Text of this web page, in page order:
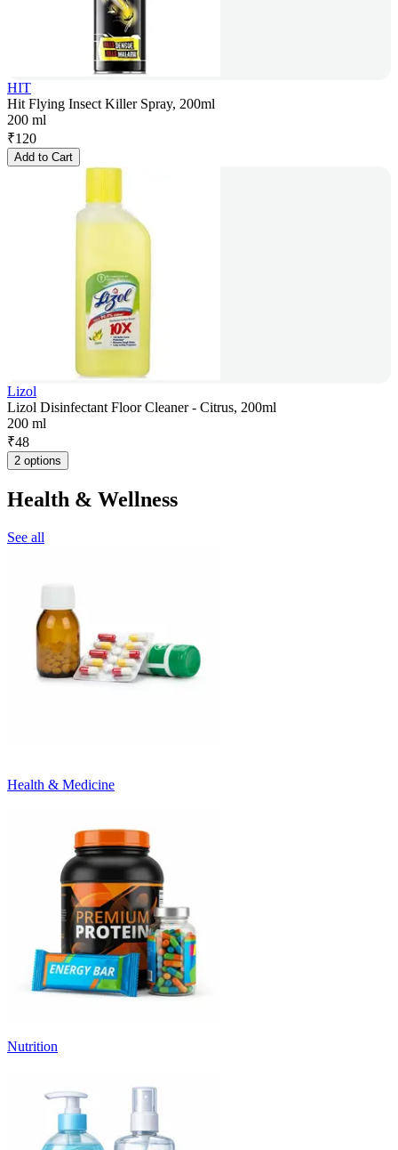
HIT
Hit Flying Insect Killer Spray, 200ml
200 ml
₹120
Add to Cart
Lizol
Lizol Disinfectant Floor Cleaner - Citrus, 200ml
200 ml
₹48
2 options
Health & Wellness
See all
Health & Medicine
Nutrition